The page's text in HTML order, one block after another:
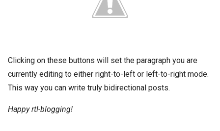
Clicking on these buttons will set the paragraph you are
currently editing to either right-to-left or left-to-right mode.
This way you can write truly bidirectional posts.
Happy rtl-blogging!